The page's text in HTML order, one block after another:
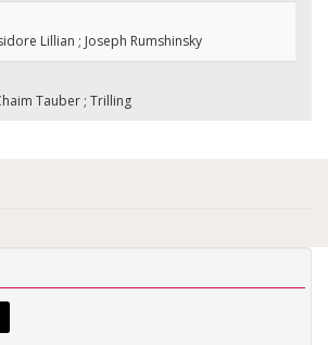
Lillian ; Joseph Rumshinsky
Tauber ; Trilling